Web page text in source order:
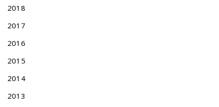
p
s
:
C
A
F
E
S
H
2018
2017
2016
2015
2014
2013